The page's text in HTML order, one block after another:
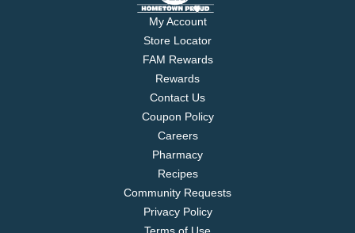
My Account
Store Locator
FAM Rewards
Rewards
Contact Us
Coupon Policy
Careers
Pharmacy
Recipes
Community Requests
Privacy Policy